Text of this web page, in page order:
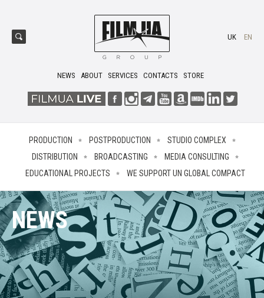
NEWS ABOUT SERVICES CONTACTS STORE
UK EN
PRODUCTION POSTPRODUCTION
STUDIO COMPLEX
DISTRIBUTION
BROADCASTING
MEDIA CONSULTING
EDUCATIONAL PROJECTS
WE SUPPORT UN GLOBAL COMPACT
NEWS